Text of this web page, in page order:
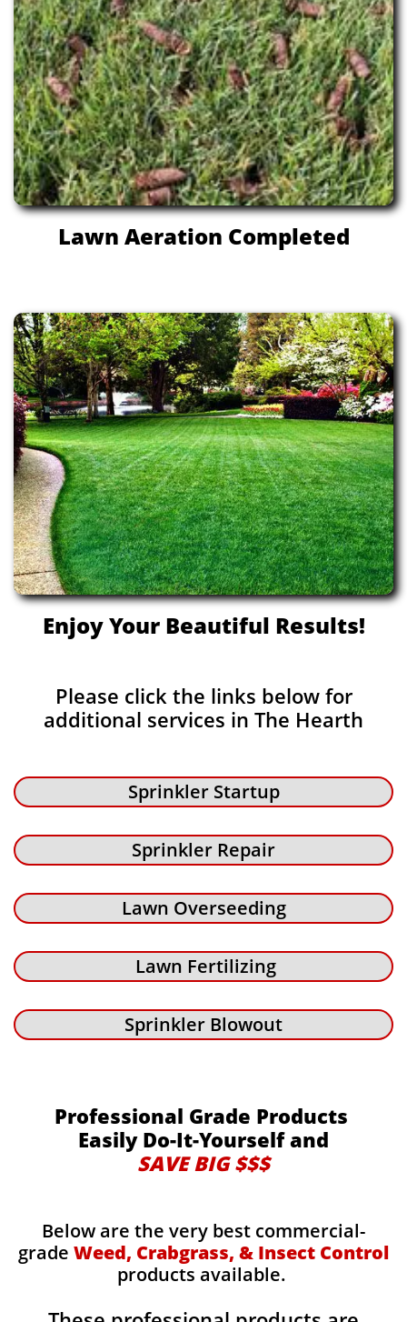
Lawn Aeration Completed
Enjoy Your Beautiful Results!
Please click the links below for
additional services in The Hearth
Sprinkler Startup
Sprinkler Repair
Lawn Overseeding
Lawn Fertilizing
Sprinkler Blowout
Professional Grade Products
Easily Do-It-Yourself and
SAVE BIG $$$
Below are the very best commercial-
grade Weed, Crabgrass, & Insect Control
products available.